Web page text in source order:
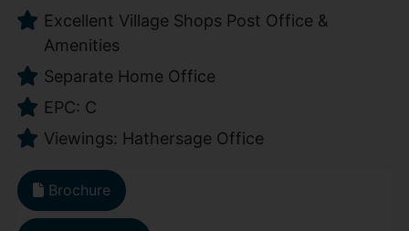
Excellent Village Shops Post Office &
Amenities
Separate Home Office
EPC: C
Viewings: Hathersage Office
Brochure